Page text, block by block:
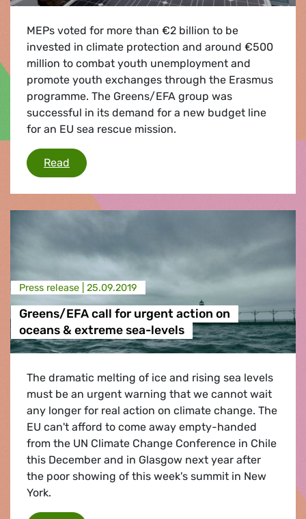
MEPs voted for more than €2 billion to be
invested in climate protection and around €500
million to combat youth unemployment and
promote youth exchanges through the Erasmus
programme. The Greens/EFA group was
successful in its demand for a new budget line
for an EU sea rescue mission.
Read MEPs vote for ambitious budget that
Press release | 25.09.2019
Greens/EFA call for urgent action on
oceans & extreme sea-levels
The dramatic melting of ice and rising sea levels
must be an urgent warning that we cannot wait
any longer for real action on climate change. The
EU can't afford to come away empty-handed
from the UN Climate Change Conference in Chile
this December and in Glasgow next year after
the poor showing of this week's summit in New
York.